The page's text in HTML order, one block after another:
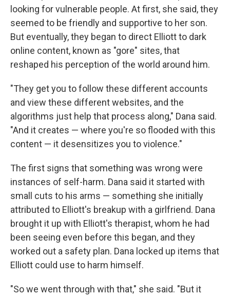
looking for vulnerable people. At first, she said, they
seemed to be friendly and supportive to her son.
But eventually, they began to direct Elliott to dark
online content, known as "gore" sites, that
reshaped his perception of the world around him.
"They get you to follow these different accounts
and view these different websites, and the
algorithms just help that process along," Dana said.
"And it creates — where you're so flooded with this
content — it desensitizes you to violence."
The first signs that something was wrong were
instances of self-harm. Dana said it started with
small cuts to his arms — something she initially
attributed to Elliott's breakup with a girlfriend. Dana
brought it up with Elliott's therapist, whom he had
been seeing even before this began, and they
worked out a safety plan. Dana locked up items that
Elliott could use to harm himself.
"So we went through with that," she said. "But it